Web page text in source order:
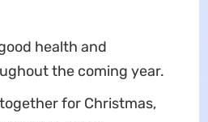
health and
the coming year.
for Christmas,